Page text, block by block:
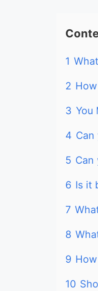
1
2
3 You
4
5 Can
6 Is it
7
8
9
10